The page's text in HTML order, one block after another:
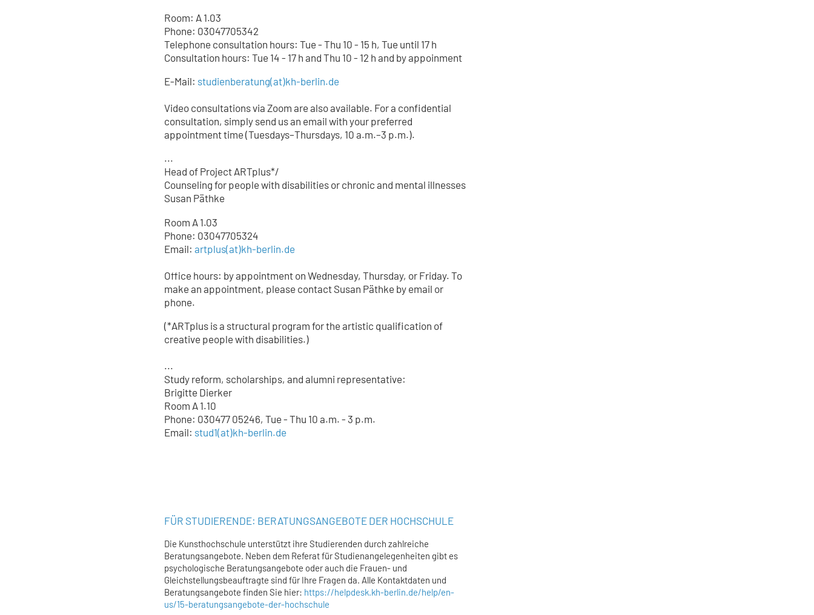
Room: A 1.03
Phone: 03047705342
Telephone consultation hours: Tue - Thu 10 - 15 h, Tue until 17 h
Consultation hours: Tue 14 - 17 h and Thu 10 - 12 h and by appoinment
E-Mail: studienberatung(at)kh-berlin.de
Video consultations via Zoom are also available. For a confidential
consultation, simply send us an email with your preferred
appointment time (Tuesdays–Thursdays, 10 a.m.–3 p.m.).
...
Head of Project ARTplus*/
Counseling for people with disabilities or chronic and mental illnesses
Susan Päthke
Room A 1.03
Phone: 03047705324
Email:artplus(at)kh-berlin.de
Office hours: by appointment on Wednesday, Thursday, or Friday. To
make an appointment, please contact Susan Päthke by email or
phone.
(*ARTplus is a structural program for the artistic qualification of
creative people with disabilities.)
...
Study reform, scholarships, and alumni representative:
Brigitte Dierker
Room A 1.10
Phone: 030477 05246, Tue - Thu 10 a.m. - 3 p.m.
Email: stud1(at)kh-berlin.de
FÜR STUDIERENDE: BERATUNGSANGEBOTE DER HOCHSCHULE
Die Kunsthochschule unterstützt ihre Studierenden durch zahlreiche
Beratungsangebote. Neben dem Referat für Studienangelegenheiten gibt es
psychologische Beratungsangebote oder auch die Frauen- und
Gleichstellungsbeauftragte sind für Ihre Fragen da. Alle Kontaktdaten und
Beratungsangebote finden Sie hier: https://helpdesk.kh-berlin.de/help/en-
us/15-beratungsangebote-der-hochschule